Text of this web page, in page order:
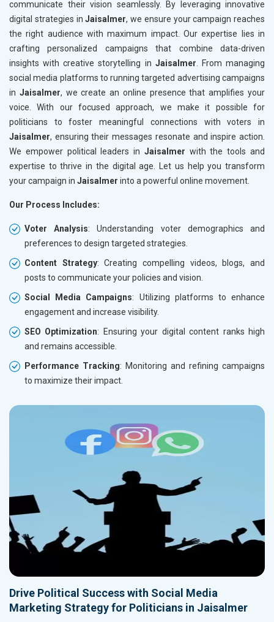
communicate their vision seamlessly. By leveraging innovative
digital strategies inJaisalmer, we ensure your campaign reaches
the right audience with maximum impact. Our expertise lies in
crafting personalized campaigns that combine data-driven
insights with creative storytelling in Jaisalmer . From managing
social media platforms to running targeted advertising campaigns
in Jaisalmer, we create an online presence that amplifies your
voice. With our focused approach, we make it possible for
politicians to foster meaningful connections with voters in
Jaisalmer, ensuring their messages resonate and inspire action.
We empower political leaders in Jaisalmer with the tools and
expertise to thrive in the digital age. Let us help you transform
your campaign in Jaisalmer into a powerful online movement.
Our Process Includes:
Voter Analysis: Understanding voter demographics and
preferences to design targeted strategies.
Content Strategy: Creating compelling videos, blogs, and
posts to communicate your policies and vision.
Social Media Campaigns: Utilizing platforms to enhance
engagement and increase visibility.
SEO Optimization: Ensuring your digital content ranks high
and remains accessible.
Performance Tracking: Monitoring and refining campaigns
to maximize their impact.
Drive Political Success with Social Media
Marketing Strategy for Politicians in Jaisalmer